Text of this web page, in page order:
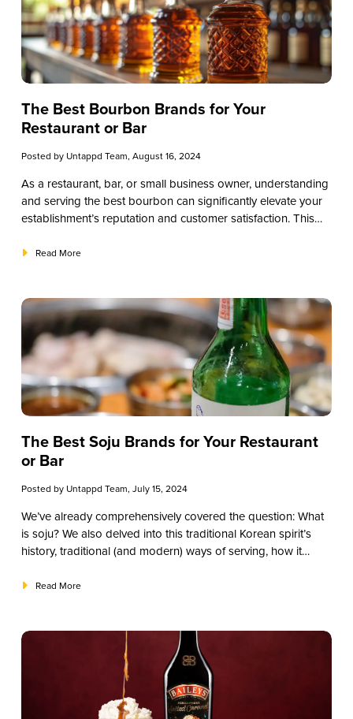
The Best Bourbon Brands for Your
Restaurant or Bar
Posted by Untappd Team, August 16, 2024
As a restaurant, bar, or small business owner, understanding
and serving the best bourbon can significantly elevate your
establishment’s reputation and customer satisfaction. This
bourbon, from its history and production to the best brands
experience.
Read More
The Best Soju Brands for Your Restaurant
or Bar
Posted by Untappd Team, July 15, 2024
We’ve already comprehensively covered the question:What
is soju?We also delved into this traditional Korean spirit’s
history, traditional (and modern) ways of serving, how it
how to source the best soju for your restaurant, bar, or
guide will give you suggestions for the top brands you
Read More